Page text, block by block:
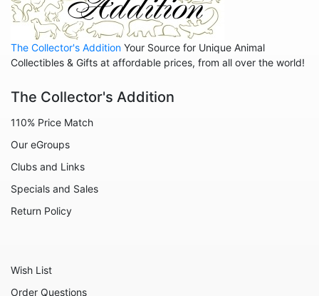
Rescuers
Robin Hood
Sleeping Beauty - Maleficent
The Little Mermaid
The Muppets
The Collector's Addition Your Source for Unique Animal
Collectibles & Gifts at affordable prices, from all over the world!
The Collector's Addition
110% Price Match
Our eGroups
Clubs and Links
Specials and Sales
Return Policy
Wish List
Order Questions